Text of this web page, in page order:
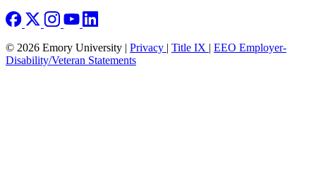
© 2026 Emory University | Privacy | Title IX | EEO Employer-
Disability/Veteran Statements